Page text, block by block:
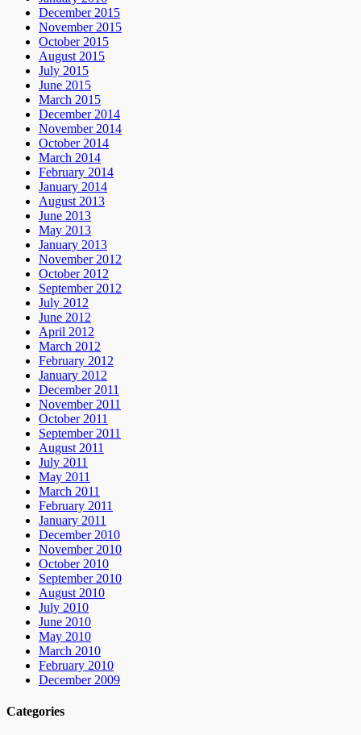
December 2015
November 2015
October 2015
August 2015
July 2015
June 2015
March 2015
December 2014
November 2014
October 2014
March 2014
February 2014
January 2014
August 2013
June 2013
May 2013
January 2013
November 2012
October 2012
September 2012
July 2012
June 2012
April 2012
March 2012
February 2012
January 2012
December 2011
November 2011
October 2011
September 2011
August 2011
July 2011
May 2011
March 2011
February 2011
January 2011
December 2010
November 2010
October 2010
September 2010
August 2010
July 2010
June 2010
May 2010
March 2010
February 2010
December 2009
Categories